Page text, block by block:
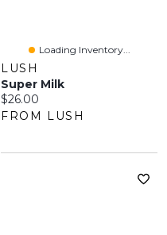
Loading Inventory...
LUSH
Super Milk
Current price:
$26.00
FROM LUSH